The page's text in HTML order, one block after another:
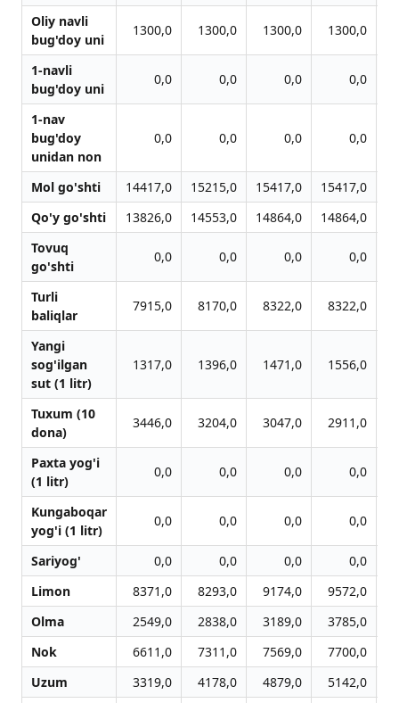
Oliy navli
bug'doy uni
1300,0 1300,0 1300,0 1300,0
1-navli
bug'doy uni
0,0 0,0 0,0 0,0
1-nav
bug'doy
unidan non
0,0 0,0 0,0 0,0
Mol go'shti 14417,0 15215,0 15417,0 15417,0
Qo'y go'shti
13826,0 14553,0 14864,0 14864,0
Tovuq
go'shti
0,0 0,0 0,0 0,0
Turli
baliqlar
7915,0 8170,0 8322,0 8322,0
Yangi
sog'ilgan
sut (1 litr)
1317,0 1396,0 1471,0 1556,0
Tuxum (10
dona)
3446,0 3204,0 3047,0 2911,0
Paxta yog'i
(1 litr)
0,0 0,0 0,0 0,0
Kungaboqar
yog'i (1 litr)
0,0 0,0 0,0 0,0
Sariyog' 0,0 0,0 0,0
0,0
Limon
8371,0 8293,0 9174,0 9572,0
Olma
2549,0 2838,0 3189,0 3785,0
Nok
6611,0 7311,0 7569,0 7700,0
Uzum
3319,0 4178,0 4879,0
5142,0